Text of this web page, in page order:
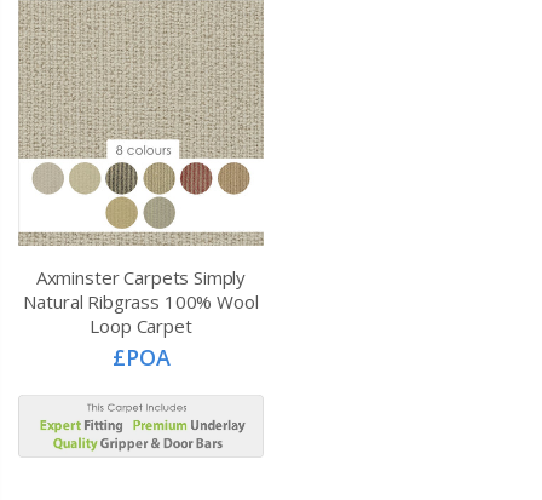
Axminster Carpets Simply
Natural Ribgrass 100% Wool
Loop Carpet
£POA